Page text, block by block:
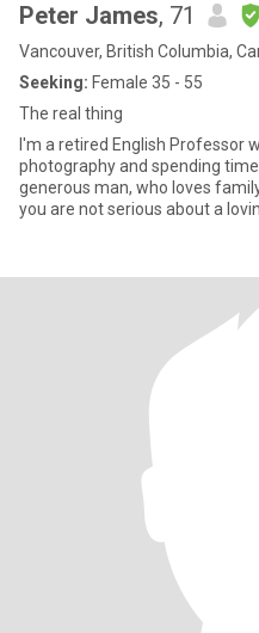
Peter James, 71
Vancouver, British Columbia,
Seeking: Female 35 - 55
The real thing
I'm a retired English Professor
photography and spending time in nature. I
generous man, who loves
you are not serious about a